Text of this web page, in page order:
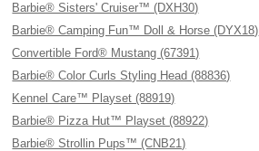
Barbie® Sisters' Cruiser™ (DXH30)
Barbie® Camping Fun™ Doll & Horse (DYX18)
Convertible Ford® Mustang (67391)
Barbie® Color Curls Styling Head (88836)
Kennel Care™ Playset (88919)
Barbie® Pizza Hut™ Playset (88922)
Barbie® Strollin Pups™ (CNB21)